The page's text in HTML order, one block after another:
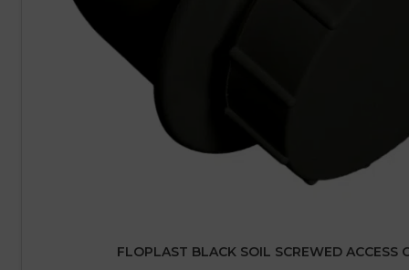
FLOPLAST BLACK SOIL SCREWED ACCESS